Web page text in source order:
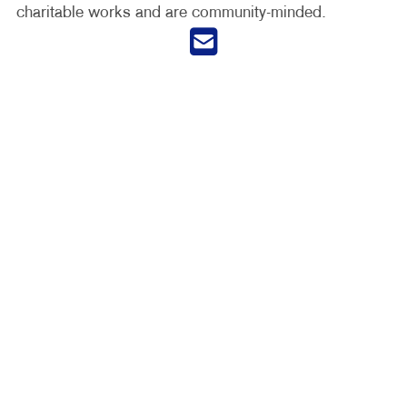
charitable works and are community-minded.